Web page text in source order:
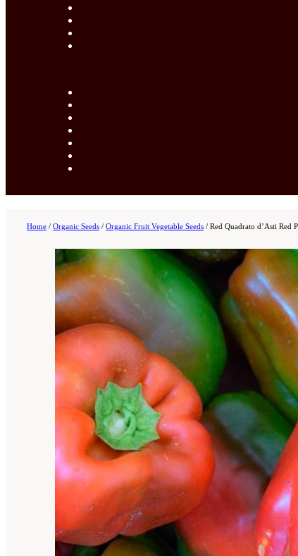
Home / Organic Seeds / Organic Fruit Vegetable Seeds / Red Quadrato d’Asti Red